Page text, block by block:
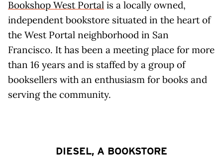
Bookshop West Portal is a locally owned,
independent bookstore situated in the heart of
the West Portal neighborhood in San
Francisco. It has been a meeting place for more
than 16 years and is staffed by a group of
booksellers with an enthusiasm for books and
serving the community.
DIESEL, A BOOKSTORE